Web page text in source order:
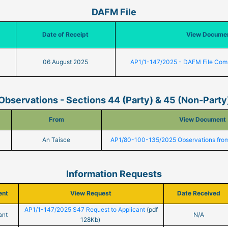
DAFM File
Date of Receipt View
06 August 2025 AP1/1-147/2025 - DAFM File
- Sections 44 (Party) & 45 (Non-
From View Document
An Taisce AP1/80-100-135/2025 Observations
Information Requests
View Request Date Received
AP1/1-147/2025 S47 Request to Applicant(pdf
128Kb)
N/A